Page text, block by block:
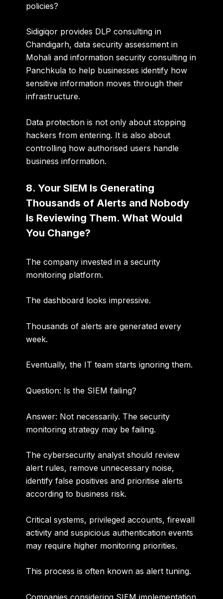
policies?
Sidigiqor provides DLP consulting in
Chandigarh, data security assessment in
Mohali and information security consulting in
Panchkula to help businesses identify how
sensitive information moves through their
infrastructure.
Data protection is not only about stopping
hackers from entering. It is also about
controlling how authorised users handle
business information.
8. Your SIEM Is Generating
Thousands of Alerts and Nobody
Is Reviewing Them. What Would
You Change?
The company invested in a security
monitoring platform.
The dashboard looks impressive.
Thousands of alerts are generated every
week.
Eventually, the IT team starts ignoring them.
Question: Is the SIEM failing?
Answer: Not necessarily. The security
monitoring strategy may be failing.
The cybersecurity analyst should review
alert rules, remove unnecessary noise,
identify false positives and prioritise alerts
according to business risk.
Critical systems, privileged accounts, firewall
activity and suspicious authentication events
may require higher monitoring priorities.
This process is often known as alert tuning.
Companies considering SIEM implementation